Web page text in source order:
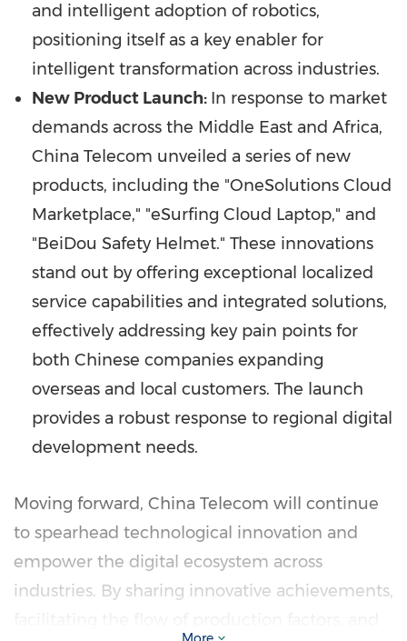
and intelligent adoption of robotics,
positioning itself as a key enabler for
intelligent transformation across industries.
New Product Launch: In response to market
demands across the Middle East and Africa,
China Telecom unveiled a series of new
products, including the "OneSolutions Cloud
Marketplace," "eSurfing Cloud Laptop," and
"BeiDou Safety Helmet." These innovations
stand out by offering exceptional localized
service capabilities and integrated solutions,
effectively addressing key pain points for
both Chinese companies expanding
overseas and local customers. The launch
provides a robust response to regional digital
development needs.
Moving forward, China Telecom will continue
to spearhead technological innovation and
empower the digital ecosystem across
industries. By sharing innovative achievements,